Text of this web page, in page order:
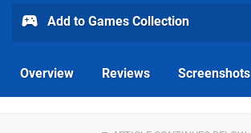
Add to Games Collection
Overview Reviews Screenshots